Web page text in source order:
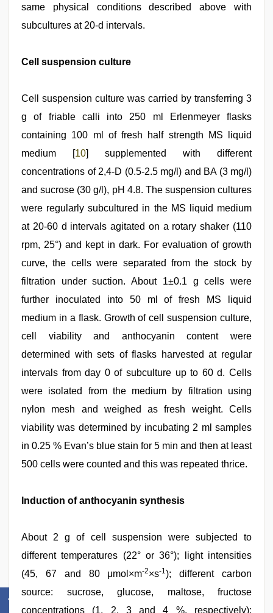
same physical conditions described above with
subcultures at 20-d intervals.
Cell suspension culture
Cell suspension culture was carried by transferring 3
g of friable calli into 250 ml Erlenmeyer flasks
containing 100 ml of fresh half strength MS liquid
medium [10] supplemented with different
concentrations of 2,4-D (0.5-2.5 mg/l) and BA (3 mg/l)
and sucrose (30 g/l), pH 4.8. The suspension cultures
were regularly subcultured in the MS liquid medium
at 20-60 d intervals agitated on a rotary shaker (110
rpm, 25°) and kept in dark. For evaluation of growth
curve, the cells were separated from the stock by
filtration under suction. About 1±0.1 g cells were
further inoculated into 50 ml of fresh MS liquid
medium in a flask. Growth of cell suspension culture,
cell viability and anthocyanin content were
determined with sets of flasks harvested at regular
intervals from day 0 of subculture up to 60 d. Cells
were isolated from the medium by filtration using
nylon mesh and weighed as fresh weight. Cells
viability was determined by incubating 2 ml samples
in 0.25 % Evan’s blue stain for 5 min and then at least
500 cells were counted and this was repeated thrice.
Induction of anthocyanin synthesis
About 2 g of cell suspension were subjected to
different temperatures (22° or 36°); light intensities
(45, 67 and 80 μmol×m-2×s-1); different carbon
source: sucrose, glucose, maltose, fructose
concentrations (1, 2, 3 and 4 %, respectively);